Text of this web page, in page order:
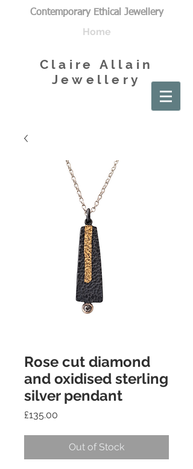
Contemporary Ethical Jewellery
Home
Claire Allain
Jewellery
Rose cut diamond
and oxidised sterling
silver pendant
£135.00
Out of Stock